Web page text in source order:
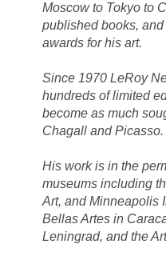
Moscow to Tokyo to
published books,
awards for his art.
Since 1970 LeRoy
hundreds of limited
become as much
Chagall and Picasso.
His work is in the
museums including
Art, and Minneapolis
Bellas Artes in
Leningrad, and the